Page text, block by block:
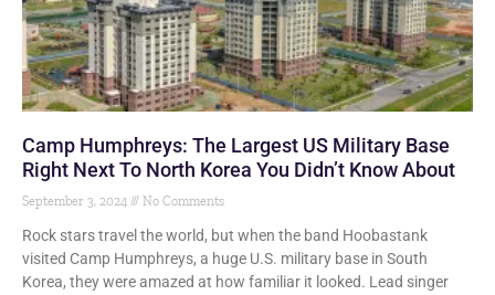
Camp Humphreys: The Largest US Military Base
Right Next To North Korea You Didn’t Know About
September 3, 2024 No Comments
Rock stars travel the world, but when the band Hoobastank
visited Camp Humphreys, a huge U.S. military base in South
Korea, they were amazed at how familiar it looked. Lead singer